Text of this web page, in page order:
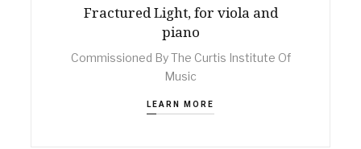
Fractured Light, for viola and
piano
Commissioned By The Curtis Institute Of
Music
LEARN MORE